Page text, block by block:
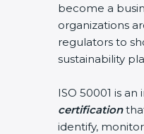
become a
organizations
regulators to
sustainability
ISO 50001 is
certification
identify,